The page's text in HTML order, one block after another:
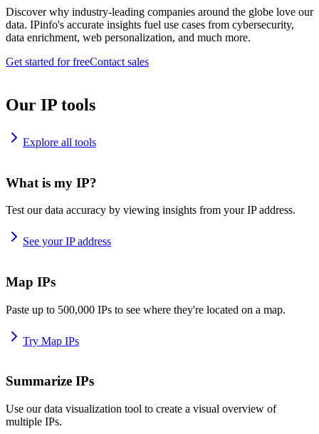
Discover why industry-leading companies around the globe love our
data. IPinfo's accurate insights fuel use cases from cybersecurity,
data enrichment, web personalization, and much more.
Get started for freeContact sales
Our IP tools
Explore all tools
What is my IP?
Test our data accuracy by viewing insights from your IP address.
See your IP address
Map IPs
Paste up to 500,000 IPs to see where they're located on a map.
Try Map IPs
Summarize IPs
Use our data visualization tool to create a visual overview of
multiple IPs.